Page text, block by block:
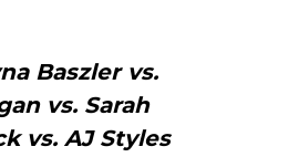
Baszler vs.
vs. Sarah
vs. AJ Styles